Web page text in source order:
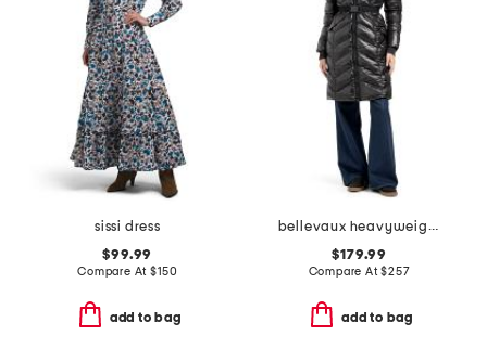
sissi dress
$99.99
Compare At$150
add to bag
bellevaux heavyweight puffer
$179.99
Compare At$257
add to bag